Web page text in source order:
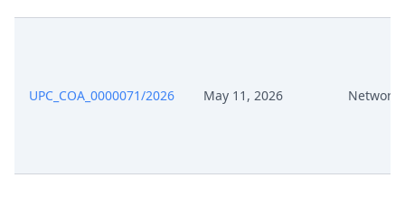
Jul 8, 2024 Exhibit P 25
UPC_COA_0000071/2026 May 11, 2026 Network